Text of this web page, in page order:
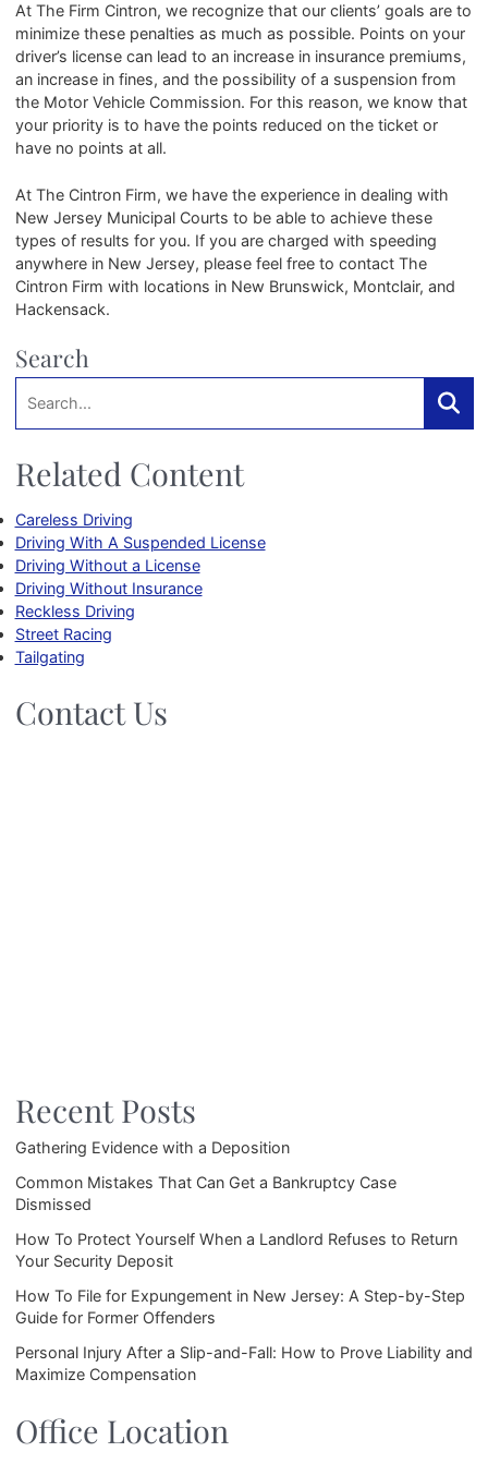
At The Firm Cintron, we recognize that our clients’ goals are to
minimize these penalties as much as possible. Points on your
driver’s license can lead to an increase in insurance premiums,
an increase in fines, and the possibility of a suspension from
the Motor Vehicle Commission. For this reason, we know that
your priority is to have the points reduced on the ticket or
have no points at all.
At The Cintron Firm, we have the experience in dealing with
New Jersey Municipal Courts to be able to achieve these
types of results for you. If you are charged with speeding
anywhere in New Jersey, please feel free to contact The
Cintron Firm with locations in New Brunswick, Montclair, and
Hackensack.
Search
Search:
Related Content
Careless Driving
Driving With A Suspended License
Driving Without a License
Driving Without Insurance
Reckless Driving
Street Racing
Tailgating
Contact Us
Recent Posts
Gathering Evidence with a Deposition
Common Mistakes That Can Get a Bankruptcy Case
Dismissed
How To Protect Yourself When a Landlord Refuses to Return
Your Security Deposit
How To File for Expungement in New Jersey: A Step-by-Step
Guide for Former Offenders
Personal Injury After a Slip-and-Fall: How to Prove Liability and
Maximize Compensation
Office Location